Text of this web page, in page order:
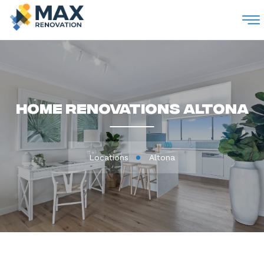
Home Renovations Altona
Locations Altona